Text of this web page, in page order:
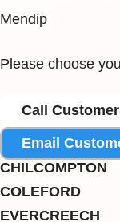
Mendip
Please choose
Call
Email
CHILCOMPTON
COLEFORD
EVERCREECH